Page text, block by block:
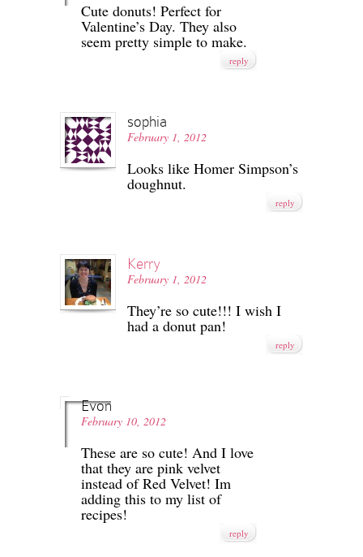
Cute donuts! Perfect for
Valentine’s Day. They also
seem pretty simple to make.
reply
sophia
February 1, 2012
Looks like Homer Simpson’s
doughnut.
reply
Kerry
February 1, 2012
They’re so cute!!! I wish I
had a donut pan!
reply
Evon
February 10, 2012
These are so cute! And I love
that they are pink velvet
instead of Red Velvet! Im
adding this to my list of
recipes!
reply